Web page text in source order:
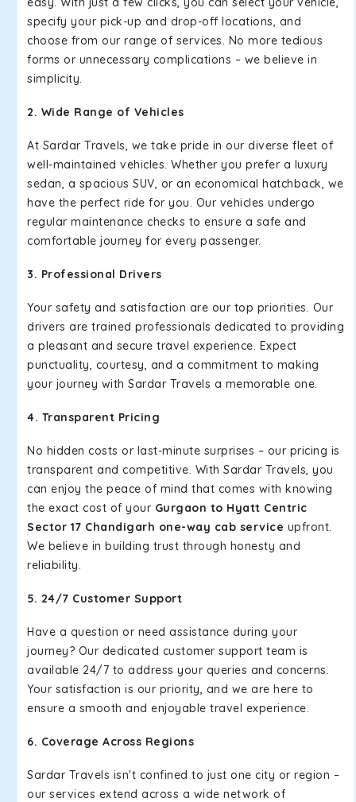
specify your pick-up and drop-off locations, and
choose from our range of services. No more tedious
forms or unnecessary complications – we believe in
simplicity.
2. Wide Range of Vehicles
At Sardar Travels, we take pride in our diverse fleet of
well-maintained vehicles. Whether you prefer a luxury
sedan, a spacious SUV, or an economical hatchback, we
have the perfect ride for you. Our vehicles undergo
regular maintenance checks to ensure a safe and
comfortable journey for every passenger.
3. Professional Drivers
Your safety and satisfaction are our top priorities. Our
drivers are trained professionals dedicated to providing
a pleasant and secure travel experience. Expect
punctuality, courtesy, and a commitment to making
your journey with Sardar Travels a memorable one.
4. Transparent Pricing
No hidden costs or last-minute surprises – our pricing is
transparent and competitive. With Sardar Travels, you
can enjoy the peace of mind that comes with knowing
the exact cost of your Gurgaon to Hyatt Centric
Sector 17 Chandigarh one-way cab service upfront.
We believe in building trust through honesty and
reliability.
5. 24/7 Customer Support
Have a question or need assistance during your
journey? Our dedicated customer support team is
available 24/7 to address your queries and concerns.
Your satisfaction is our priority, and we are here to
ensure a smooth and enjoyable travel experience.
6. Coverage Across Regions
Sardar Travels isn't confined to just one city or region –
our services extend across a wide network of